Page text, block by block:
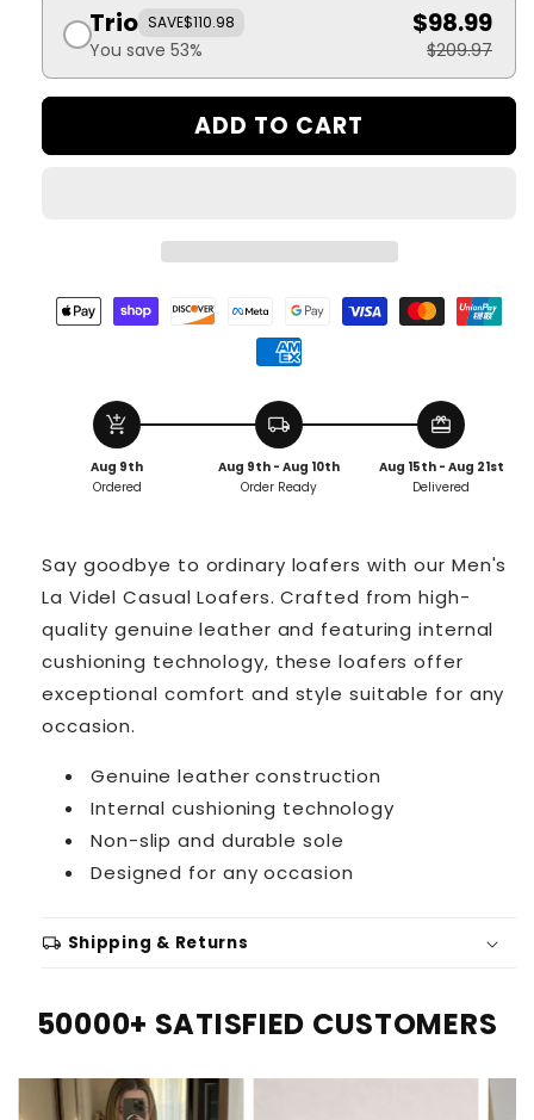
Trio SAVE$110.98
You save 53%
$98.99
$209.97
ADD TO CART
add_shopping_cart
Aug 9th
Ordered
local_shipping
Aug 9th - Aug 10th
Order Ready
redeem
Aug 15th - Aug 21st
Delivered
Say goodbye to ordinary loafers with our Men's
La Videl Casual Loafers. Crafted from high-
quality genuine leather and featuring internal
cushioning technology, these loafers offer
exceptional comfort and style suitable for any
occasion.
Genuine leather construction
Internal cushioning technology
Non-slip and durable sole
Designed for any occasion
local_shipping Shipping & Returns
50000+ SATISFIED CUSTOMERS